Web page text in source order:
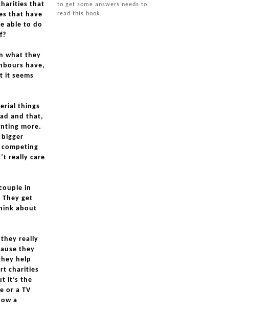
that
that have
able to do
what they
have,
it seems
things
and that,
more.
really care
in
get
about
really
they
help
charities
it’s the
or a TV
a
to get some answers needs to
read this book.